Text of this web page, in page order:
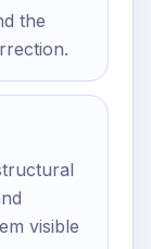
the
visible